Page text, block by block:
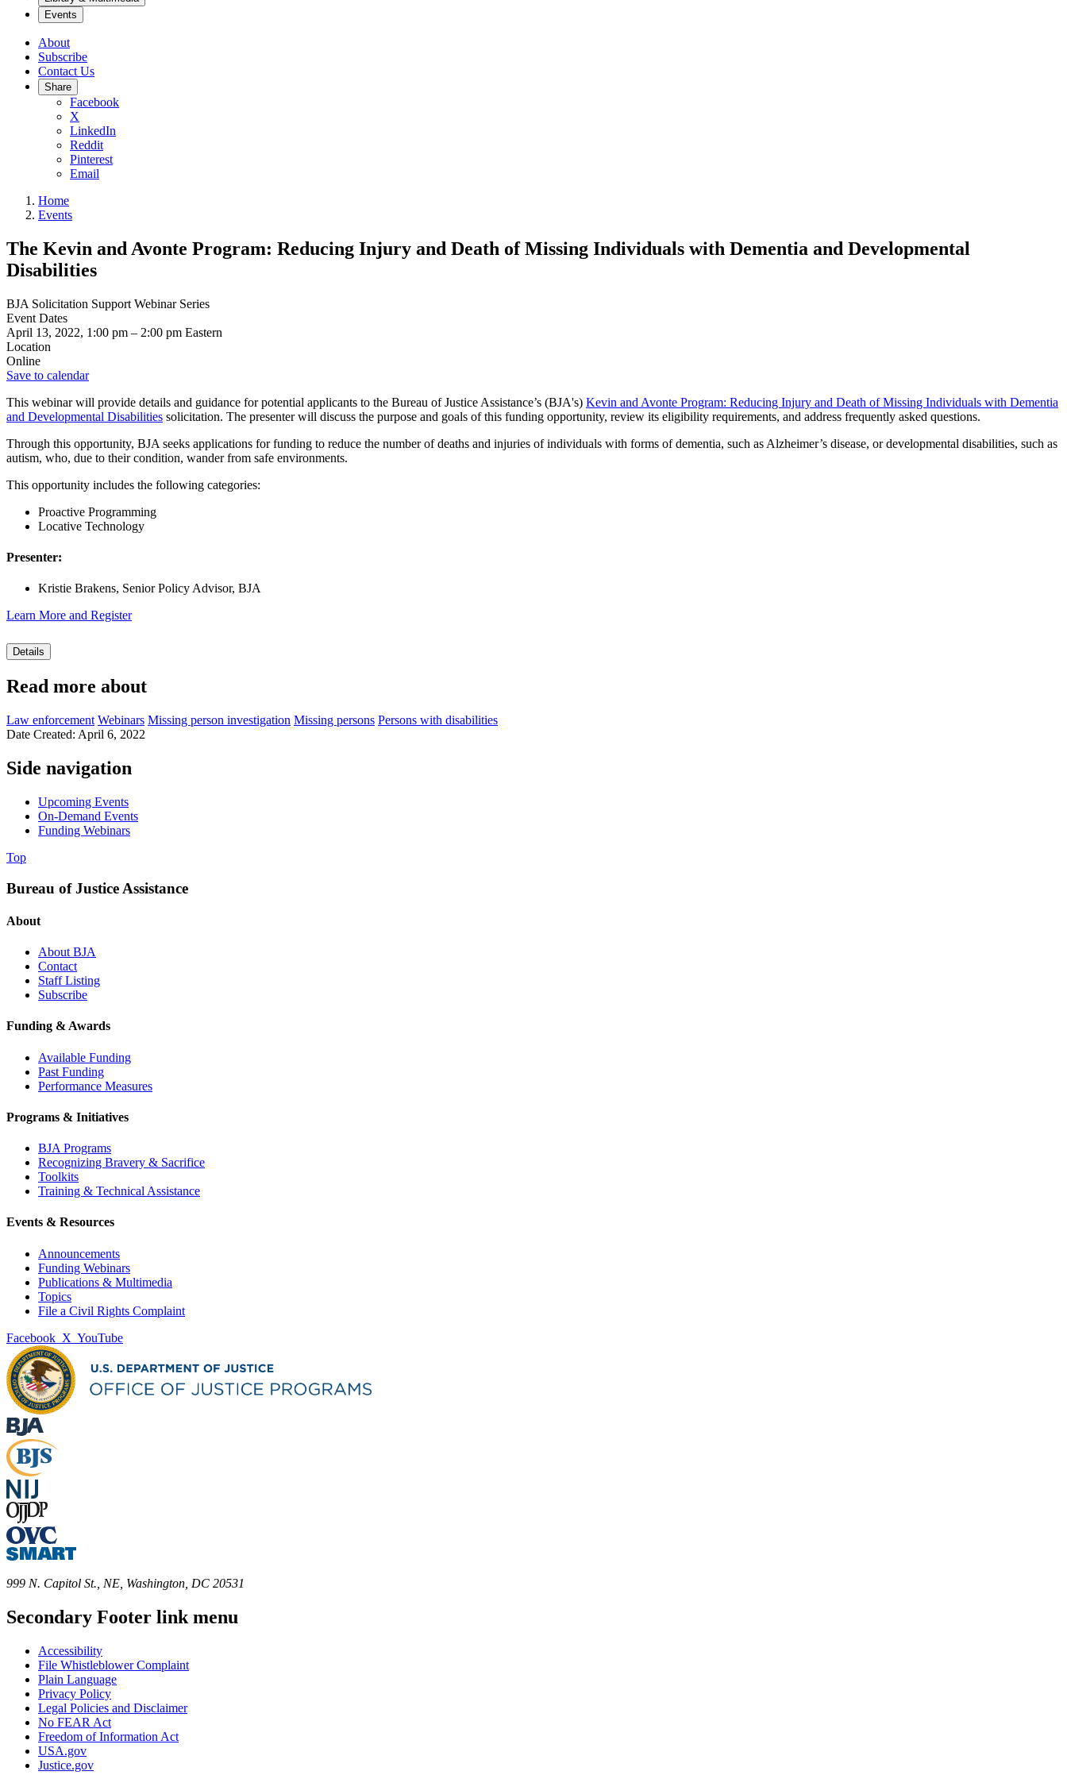
Events
About
Subscribe
Contact Us
Share
Facebook
X
LinkedIn
Reddit
Pinterest
Email
Home
Events
The Kevin and Avonte Program: Reducing Injury and Death of Missing Individuals with Dementia and Developmental
Disabilities
BJA Solicitation Support Webinar Series
Event Dates
April 13, 2022, 1:00 pm – 2:00 pm Eastern
Location
Online
Save to calendar
This webinar will provide details and guidance for potential applicants to the Bureau of Justice Assistance’s (BJA's) Kevin and Avonte Program: Reducing Injury and Death of Missing Individuals with Dementia
and Developmental Disabilities solicitation. The presenter will discuss the purpose and goals of this funding opportunity, review its eligibility requirements, and address frequently asked questions.
Through this opportunity, BJA seeks applications for funding to reduce the number of deaths and injuries of individuals with forms of dementia, such as Alzheimer’s disease, or developmental disabilities, such as
autism, who, due to their condition, wander from safe environments.
This opportunity includes the following categories:
Proactive Programming
Locative Technology
Presenter:
Kristie Brakens, Senior Policy Advisor, BJA
Learn More and Register
Details
Read more about
Law enforcement Webinars Missing person investigation Missing persons Persons with disabilities
Date Created: April 6, 2022
Side navigation
Upcoming Events
On-Demand Events
Funding Webinars
Top
Bureau of Justice Assistance
About
About BJA
Contact
Staff Listing
Subscribe
Funding & Awards
Available Funding
Past Funding
Performance Measures
Programs & Initiatives
BJA Programs
Recognizing Bravery & Sacrifice
Toolkits
Training & Technical Assistance
Events & Resources
Announcements
Funding Webinars
Publications & Multimedia
Topics
File a Civil Rights Complaint
Facebook X YouTube
999 N. Capitol St., NE, Washington, DC 20531
Secondary Footer link menu
Accessibility
File Whistleblower Complaint
Plain Language
Privacy Policy
Legal Policies and Disclaimer
No FEAR Act
Freedom of Information Act
USA.gov
Justice.gov